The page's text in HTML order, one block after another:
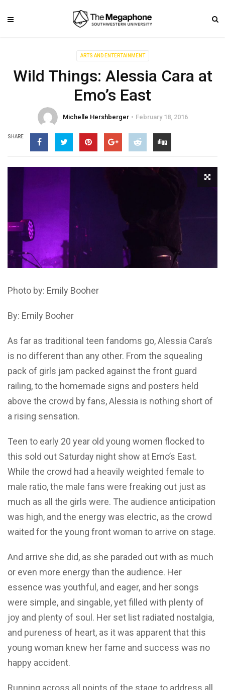
ARTS AND ENTERTAINMENT
Wild Things: Alessia Cara at
Emo’s East
Michelle Hershberger February 18, 2016
SHARE
Photo by: Emily Booher
By: Emily Booher
As far as traditional teen fandoms go, Alessia Cara’s
is no different than any other. From the squealing
pack of girls jam packed against the front guard
railing, to the homemade signs and posters held
above the crowd by fans, Alessia is nothing short of
a rising sensation.
Teen to early 20 year old young women flocked to
this sold out Saturday night show at Emo’s East.
While the crowd had a heavily weighted female to
male ratio, the male fans were freaking out just as
much as all the girls were. The audience anticipation
was high, and the energy was electric, as the crowd
waited for the young front woman to arrive on stage.
And arrive she did, as she paraded out with as much
or even more energy than the audience. Her
essence was youthful, and eager, and her songs
were simple, and singable, yet filled with plenty of
joy and plenty of soul. Her set list radiated nostalgia,
and pureness of heart, as it was apparent that this
young woman knew her fame and success was no
happy accident.
Running across all points of the stage to address all